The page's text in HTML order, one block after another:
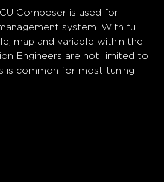
Composer is used for
system. With full
map and variable within the
Engineers are not limited to
is common for most tuning